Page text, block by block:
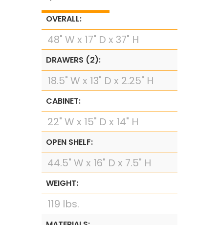
OVERALL:
48" W x 17" D x 37" H
DRAWERS (2):
18.5" W x 13" D x 2.25" H
CABINET:
22" W x 15" D x 14" H
OPEN SHELF:
44.5" W x 16" D x 7.5" H
WEIGHT:
119 lbs.